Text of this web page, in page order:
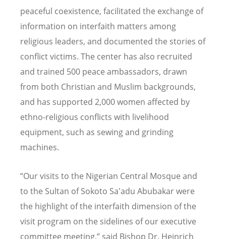
peaceful coexistence, facilitated the exchange of
information on interfaith matters among
religious leaders, and documented the stories of
conflict victims. The center has also recruited
and trained 500 peace ambassadors, drawn
from both Christian and Muslim backgrounds,
and has supported 2,000 women affected by
ethno-religious conflicts with livelihood
equipment, such as sewing and grinding
machines.
“Our visits to the Nigerian Central Mosque and
to the Sultan of Sokoto Sa'adu Abubakar were
the highlight of the interfaith dimension of the
visit program on the sidelines of our executive
committee meeting,” said Bishop Dr. Heinrich